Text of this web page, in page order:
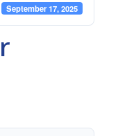
September 17, 2025